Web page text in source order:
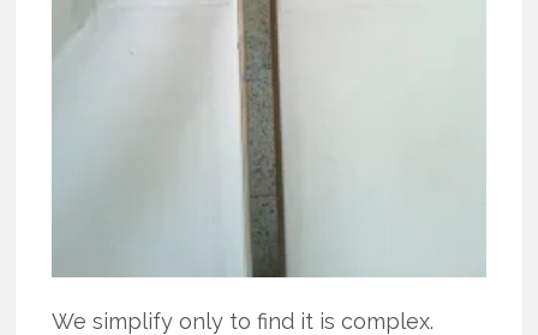
We simplify only to find it is complex.